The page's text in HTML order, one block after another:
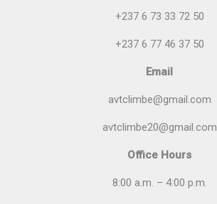
+237 6 73 33 72 50
+237 6 77 46 37 50
Email
avtclimbe@gmail.com
avtclimbe20@gmail.com
Office Hours
8:00 a.m. – 4:00 p.m.